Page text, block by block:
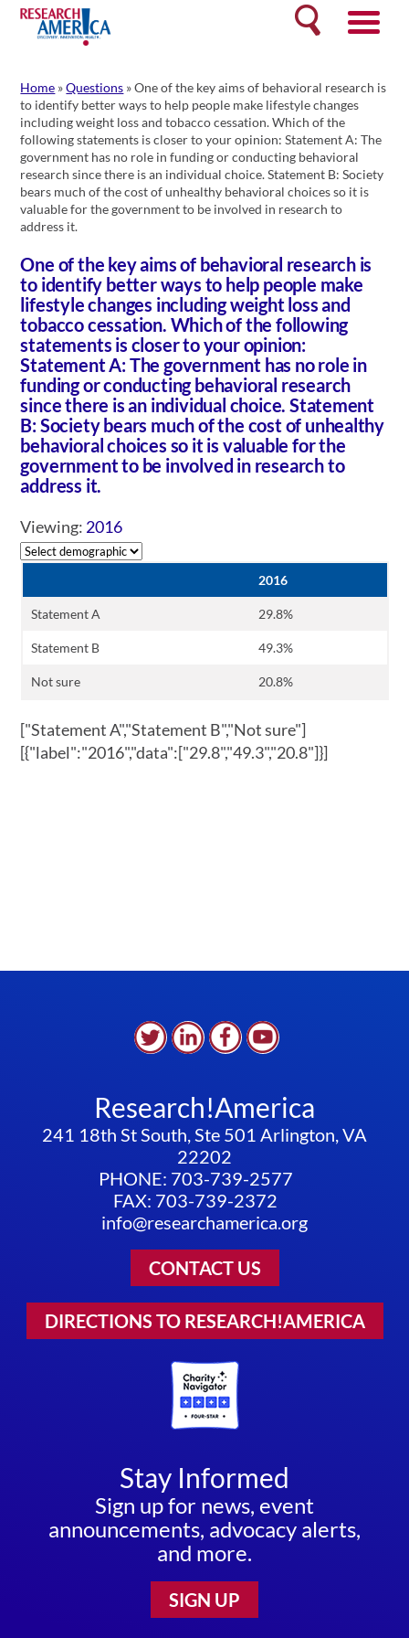
Skip
content
Search
Home »Questions »One of the key aims of behavioral research is
to identify better ways to help people make lifestyle changes
including weight loss and tobacco cessation. Which of the
following statements is closer to your opinion: Statement A: The
government has no role in funding or conducting behavioral
research since there is an individual choice. Statement B: Society
bears much of the cost of unhealthy behavioral choices so it is
valuable for the government to be involved in research to
address it.
One of the key aims of behavioral research is
to identify better ways to help people make
lifestyle changes including weight loss and
tobacco cessation. Which of the following
statements is closer to your opinion:
Statement A: The government has no role in
funding or conducting behavioral research
since there is an individual choice. Statement
B: Society bears much of the cost of unhealthy
behavioral choices so it is valuable for the
government to be involved in research to
address it.
Viewing: 2016
2016
Statement A 29.8%
Statement B 49.3%
Not sure 20.8%
["Statement A","Statement B","Not sure"]
[{"label":"2016","data":["29.8","49.3","20.8"]}]
Research!America
241 18th St South, Ste 501 Arlington, VA
22202
PHONE: 703-739-2577
FAX: 703-739-2372
info@researchamerica.org
CONTACT US
DIRECTIONS TO RESEARCH!AMERICA
Stay Informed
Sign up for news, event
announcements, advocacy alerts,
and more.
SIGN UP